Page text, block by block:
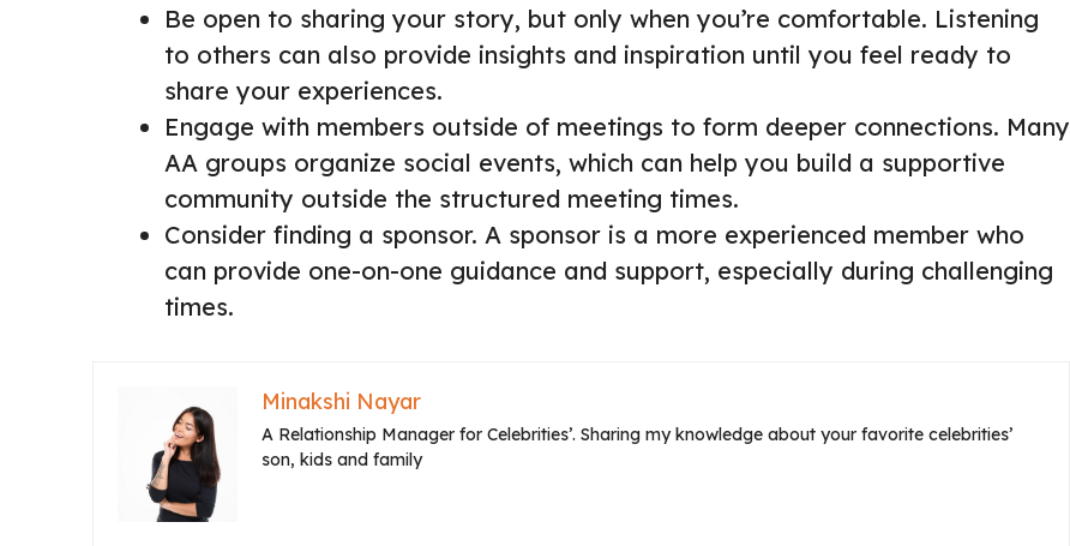
Be open to sharing your story, but only when you’re comfortable. Listening
to others can also provide insights and inspiration until you feel ready to
share your experiences.
Engage with members outside of meetings to form deeper connections. Many
AA groups organize social events, which can help you build a supportive
community outside the structured meeting times.
Consider finding a sponsor. A sponsor is a more experienced member who
can provide one-on-one guidance and support, especially during challenging
times.
Minakshi Nayar
A Relationship Manager for Celebrities’. Sharing my knowledge about your favorite celebrities’
son, kids and family